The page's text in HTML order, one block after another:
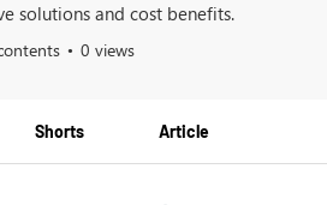
solutions and cost benefits.
0 views
Shorts Article